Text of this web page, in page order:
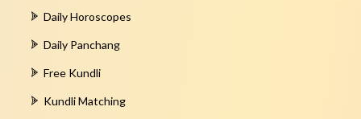
Daily Horoscopes
Daily Panchang
Free Kundli
Kundli Matching